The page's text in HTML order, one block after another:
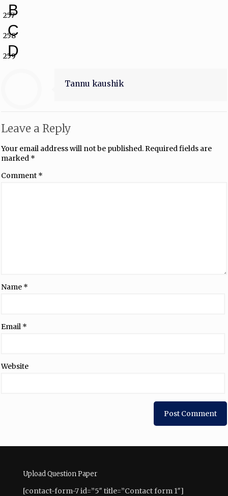
B
257
C
258
D
259
Tannu kaushik
Leave a Reply
Your email address will not be published.Required fields are
marked *
Comment *
Name *
Email *
Website
Upload Question Paper
[contact-form-7 id=”5″ title=”Contact form 1″]